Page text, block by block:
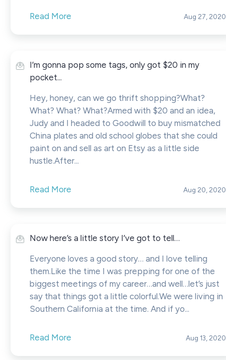
Read More Aug 27, 2020
I’m gonna pop some tags, only got $20 in my
pocket...
Hey, honey, can we go thrift shopping?What?
What? What? What?Armed with $20 and an idea,
Judy and I headed to Goodwill to buy mismatched
China plates and old school globes that she could
paint on and sell as art on Etsy as a little side
hustle.After...
Read More Aug 20, 2020
Now here’s a little story I’ve got to tell…
Everyone loves a good story… and I love telling
them.Like the time I was prepping for one of the
biggest meetings of my career…and well…let’s just
say that things got a little colorful.We were living in
Southern California at the time. And if yo...
Read More Aug 13, 2020